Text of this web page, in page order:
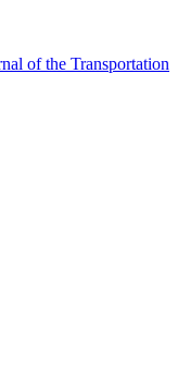
of the Transportation